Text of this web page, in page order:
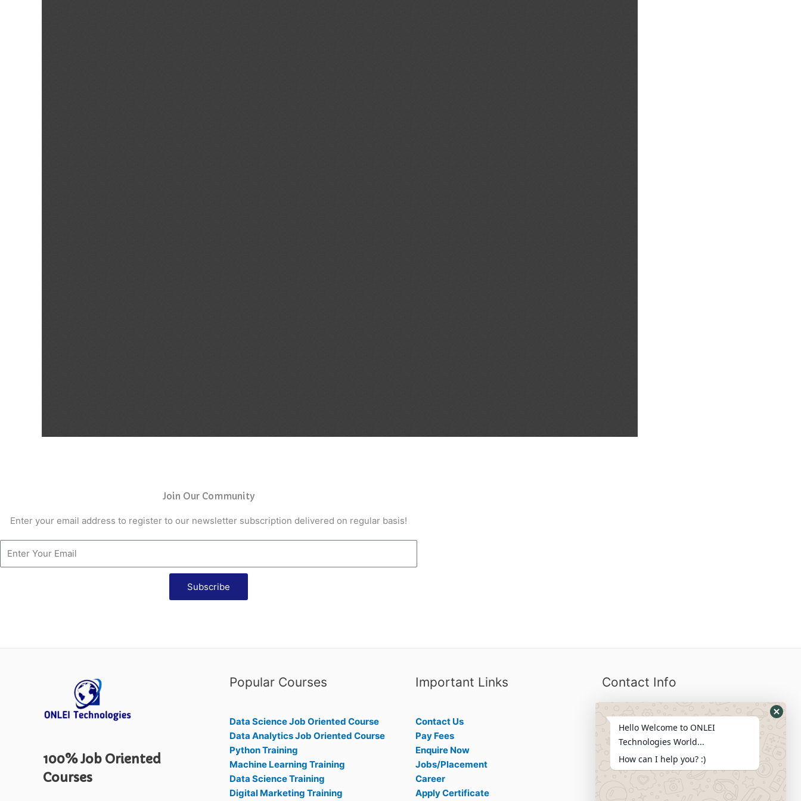
Join Our Community
Enter your email address to register to our newsletter subscription delivered on regular basis!
Subscribe
100% Job Oriented
Courses
Popular Courses
Data Science Job Oriented Course
Data Analytics Job Oriented Course
Python Training
Machine Learning Training
Data Science Training
Digital Marketing Training
Important Links
Contact Us
Pay Fees
Enquire Now
Jobs/Placement
Career
Apply Certificate
Contact Info
Locations We Serve : India, USA,
Dubai, Kuwait, Africa, Nigeria etc.
Phone : +91-844-866-8228
Hello Welcome to ONLEI
Technologies World...
How can I help you? :)